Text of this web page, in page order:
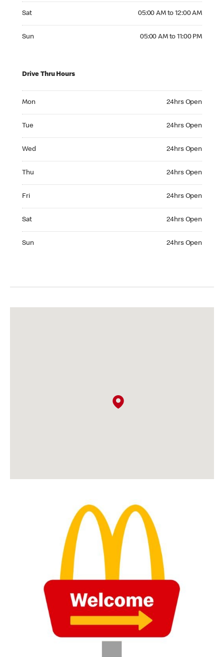
Sat 05:00 AM to 12:00 AM
Sun 05:00 AM to 11:00 PM
Drive Thru Hours
Mon 24hrs Open
Tue 24hrs Open
Wed 24hrs Open
Thu 24hrs Open
Fri 24hrs Open
Sat 24hrs Open
Sun 24hrs Open